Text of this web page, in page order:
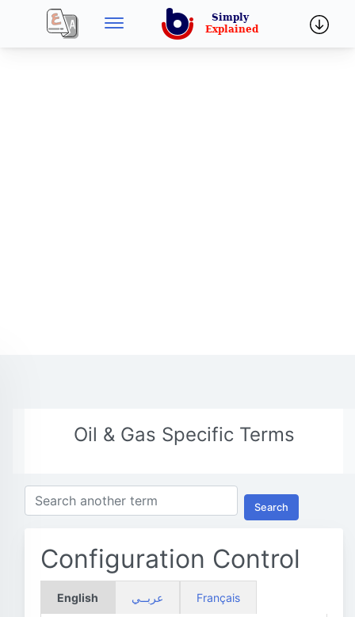
Oil & Gas Specific Terms
Search
Configuration Control
English عربــي Français